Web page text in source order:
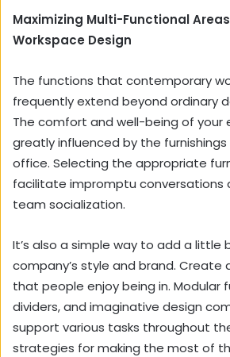
Maximizing Multi-Functional
Workspace Design
The functions that contemporary
frequently extend beyond ordinary
The comfort and well-being of your
greatly influenced by the
office. Selecting the appropriate
facilitate impromptu conversations
team socialization.
It’s also a simple way to add a little
company’s style and brand. Create
that people enjoy being in. Modular
dividers, and imaginative design
support various tasks throughout
strategies for making the most of